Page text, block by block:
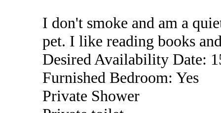
I don't smoke and am a
pet. I like reading books
Desired Availability Date:
Furnished Bedroom: Yes
Private Shower